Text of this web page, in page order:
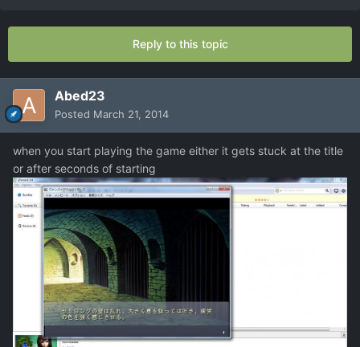
Reply to this topic
Abed23
Posted March 21, 2014
when you start playing the game either it gets stuck at the title
or after seconds of starting